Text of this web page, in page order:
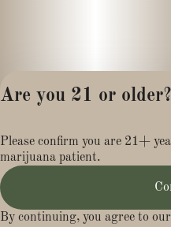
Are you 21 or older?
Please confirm you are 21+
marijuana patient.
By continuing, you agree to our